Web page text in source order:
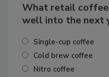
What retail
well into the next
Single-cup coffee
Cold brew coffee
Nitro coffee